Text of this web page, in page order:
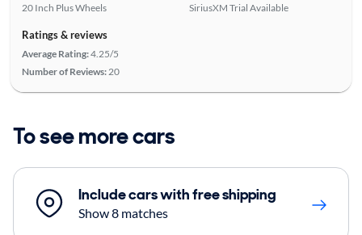
20 Inch Plus Wheels
SiriusXM Trial Available
Ratings & reviews
Average Rating:4.25/5
Number of Reviews: 20
To see more cars
Include cars with free shipping
Show 8 matches